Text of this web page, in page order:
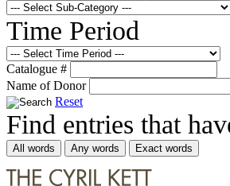
Time Period
Catalogue #
Name of Donor
Reset
Find entries that
All words Any words Exact words